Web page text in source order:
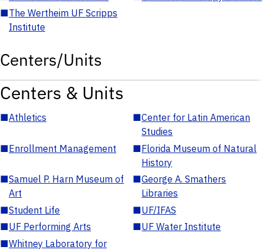
■The Wertheim UF Scripps
Institute
Centers/Units
Centers & Units
■Athletics ■Center for Latin American
Studies
■Enrollment Management ■Florida Museum of Natural
History
■Samuel P. Harn Museum of
Art
■George A. Smathers
Libraries
■Student Life ■UF/IFAS
■UF Performing Arts ■UF Water Institute
■Whitney Laboratory for